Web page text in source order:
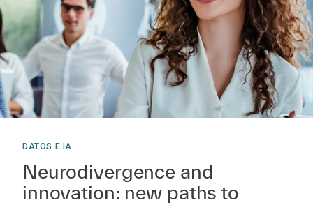
DATOS E IA
Neurodivergence and
innovation: new paths to